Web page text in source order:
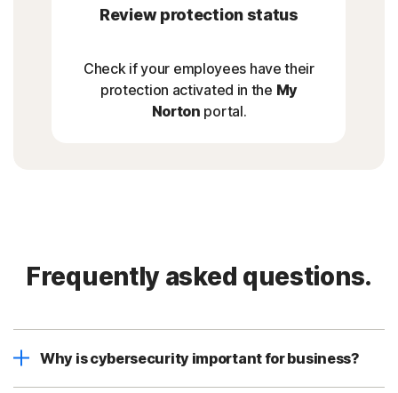
Review protection status
Check if your employees have their
protection activated in the My
Norton portal.
Frequently asked questions.
Why is cybersecurity important for business?